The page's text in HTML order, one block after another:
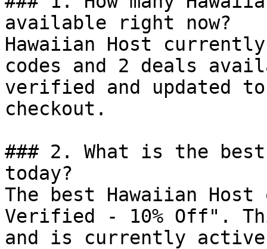
available right now?
Hawaiian Host
codes and 2 deals
verified and updated
checkout.
### 2. What is the
today?
The best Hawaiian
Verified - 10% Off".
and is currently